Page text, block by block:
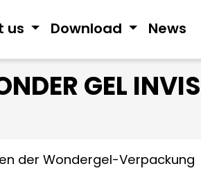
us Download News
GEL